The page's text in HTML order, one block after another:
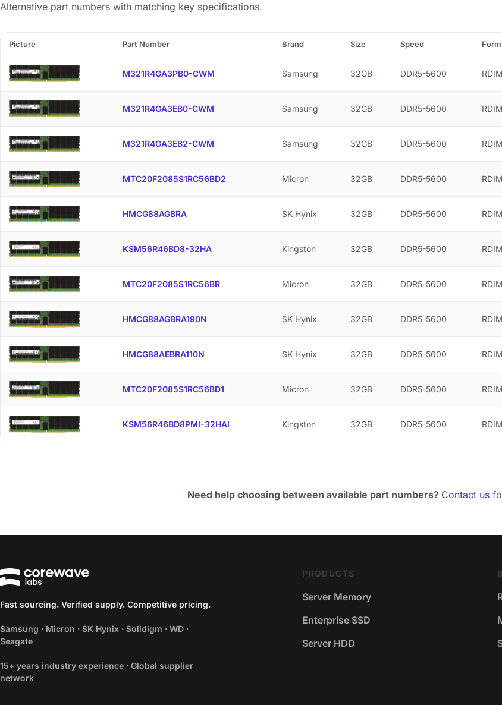
Alternative part numbers with matching key specifications.
Picture Part Number Brand Size Speed
M321R4GA3PB0-CWM Samsung 32GB DDR5-5600
M321R4GA3EB0-CWM Samsung 32GB DDR5-5600
M321R4GA3EB2-CWM Samsung 32GB DDR5-5600
MTC20F2085S1RC56BD2 Micron 32GB DDR5-5600
HMCG88AGBRA SK Hynix 32GB DDR5-5600
KSM56R46BD8-32HA Kingston 32GB DDR5-5600
MTC20F2085S1RC56BR Micron 32GB DDR5-5600
HMCG88AGBRA190N SK Hynix 32GB DDR5-5600
HMCG88AEBRA110N SK Hynix 32GB DDR5-5600
MTC20F2085S1RC56BD1 Micron 32GB DDR5-5600
KSM56R46BD8PMI-32HAI Kingston 32GB DDR5-5600
Need help choosing between available part numbers? Contact us
Fast sourcing. Verified supply. Competitive pricing.
Samsung · Micron · SK Hynix · Solidigm · WD ·
Seagate
15+ years industry experience · Global supplier
network
PRODUCTS
Server Memory
Enterprise SSD
Server HDD